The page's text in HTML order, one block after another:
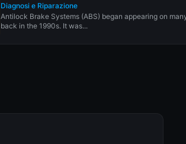
Diagnosi e Riparazione
Antilock Brake Systems (ABS) began appearing on
back in the 1990s. It was...